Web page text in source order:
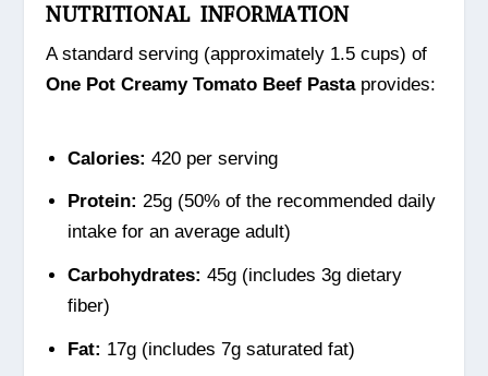
NUTRITIONAL INFORMATION
A standard serving (approximately 1.5 cups) of
One Pot Creamy Tomato Beef Pastaprovides:
Calories: 420 per serving
Protein: 25g (50% of the recommended daily
intake for an average adult)
Carbohydrates: 45g (includes 3g dietary
fiber)
Fat: 17g (includes 7g saturated fat)